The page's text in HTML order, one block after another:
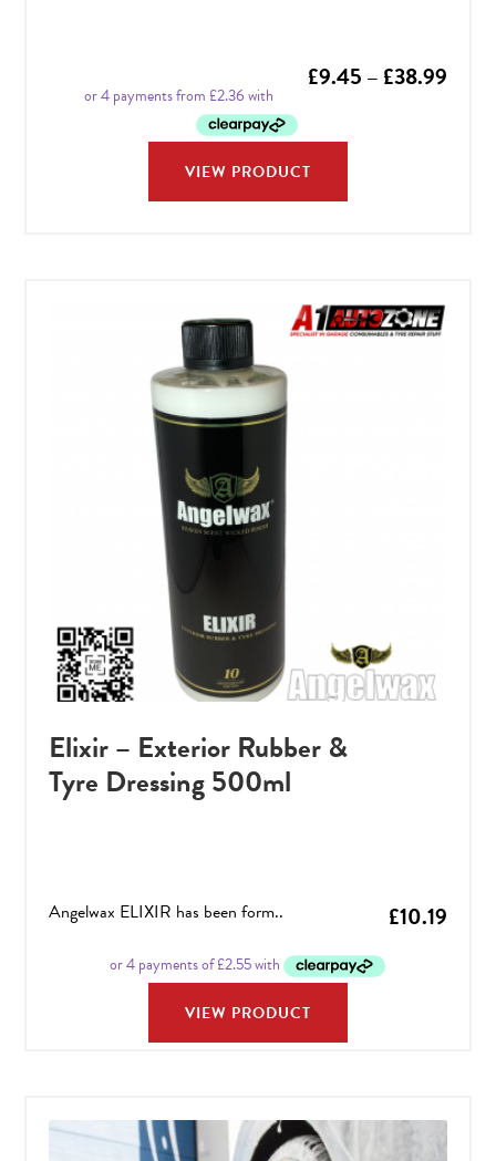
£9.45 –£38.99Price
VIEW PRODUCT
Elixir – Exterior Rubber &
Tyre Dressing 500ml
£10.19
Angelwax ELIXIR has been form..
VIEW PRODUCT